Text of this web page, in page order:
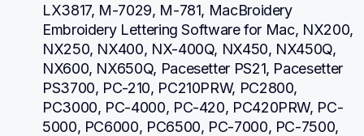
LX3817, M-7029, M-781, MacBroidery
Embroidery Lettering Software for Mac, NX200,
NX250, NX400, NX-400Q, NX450, NX450Q,
NX600, NX650Q, Pacesetter PS21, Pacesetter
PS3700, PC-210, PC210PRW, PC2800,
PC3000, PC-4000, PC-420, PC420PRW, PC-
5000, PC6000, PC6500, PC-7000, PC-7500,